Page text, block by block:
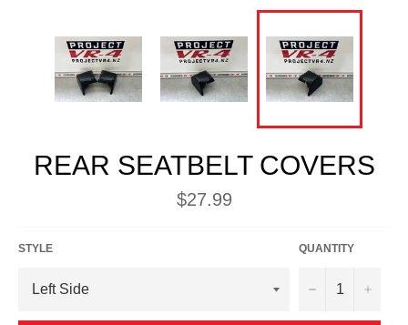
REAR SEATBELT COVERS
Regular
price
$27.99
STYLE QUANTITY
− +